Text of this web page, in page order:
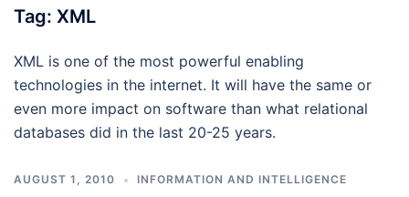
Tag: XML
XML is one of the most powerful enabling
technologies in the internet. It will have the same or
even more impact on software than what relational
databases did in the last 20-25 years.
AUGUST 1, 2010 INFORMATION AND INTELLIGENCE